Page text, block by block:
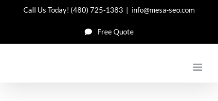
Call Us Today! (480) 725-1383 | info@mesa-seo.com
Free Quote